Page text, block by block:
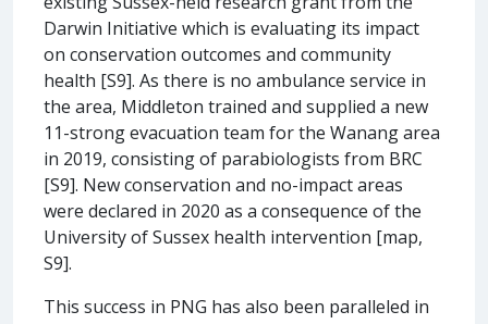
Darwin Initiative which is evaluating its impact
on conservation outcomes and community
health [S9]. As there is no ambulance service in
the area, Middleton trained and supplied a new
11-strong evacuation team for the Wanang area
in 2019, consisting of parabiologists from BRC
[S9]. New conservation and no-impact areas
were declared in 2020 as a consequence of the
University of Sussex health intervention [map,
S9].
This success in PNG has also been paralleled in